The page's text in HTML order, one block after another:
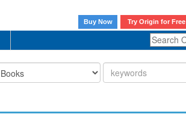
Buy Now
Try Origin for Free